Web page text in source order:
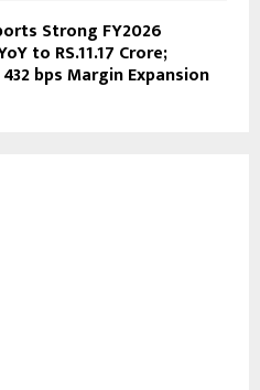
Strong FY2026
to RS.11.17 Crore;
bps Margin Expansion